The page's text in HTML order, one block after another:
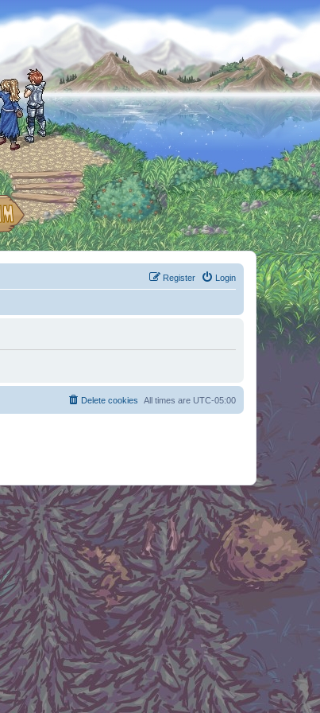
Login
Register
All times are UTC-05:00
Delete cookies